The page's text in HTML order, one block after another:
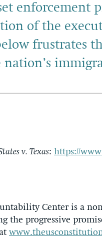
enforcement
of the
frustrates
nation’s
v. Texas: https://
Center is a
the progressive